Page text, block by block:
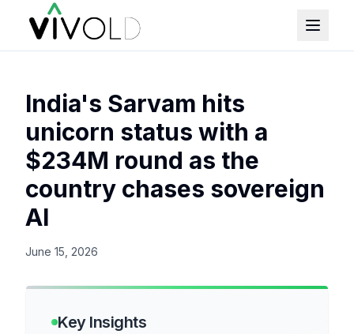
India's Sarvam hits
unicorn status with a
$234M round as the
country chases sovereign
AI
June 15, 2026
Key Insights